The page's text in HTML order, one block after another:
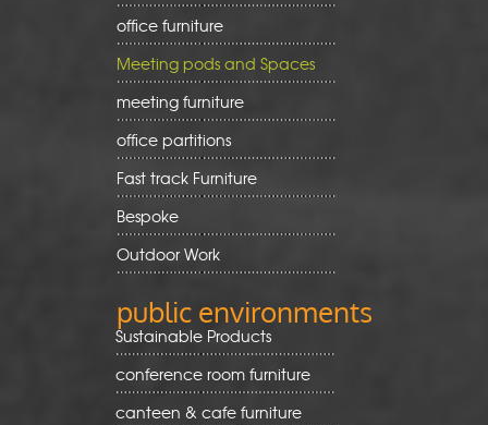
office furniture
Meeting pods and Spaces
meeting furniture
office partitions
Fast track Furniture
Bespoke
Outdoor Work
public environments
Sustainable Products
conference room furniture
canteen & cafe furniture